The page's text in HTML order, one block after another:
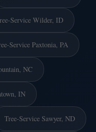
Service Wilder, ID
Service Paxtonia, PA
NC
IN
Tree-Service Sawyer, ND